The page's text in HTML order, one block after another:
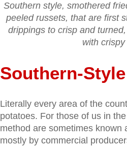
Southern style, smothered
peeled russets, that are first
drippings to crisp and
with
Southern-
Literally every area of the
potatoes. For those of us in
method are sometimes known
mostly by commercial